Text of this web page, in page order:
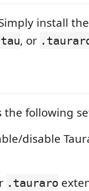
install
, or
the following
disable
.tauraro